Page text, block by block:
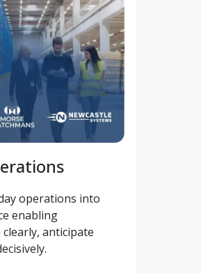
operations into
enabling
anticipate